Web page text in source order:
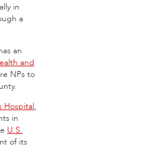
in
a
an
and
NPs to
Hospital,
in
U.S.
of its